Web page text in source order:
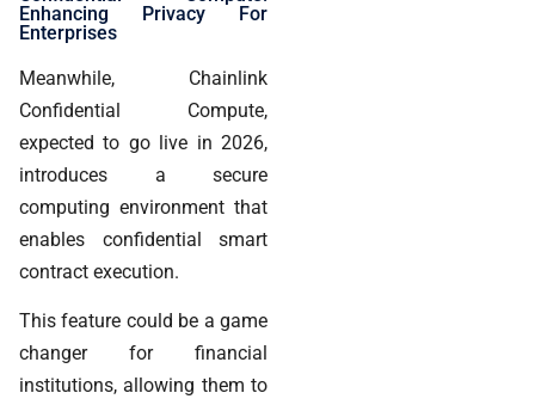
Enhancing Privacy For
Enterprises
Meanwhile, Chainlink
Confidential Compute,
expected to go live in 2026,
introduces a secure
computing environment that
enables confidential smart
contract execution.
This feature could be a game
changer for financial
institutions, allowing them to